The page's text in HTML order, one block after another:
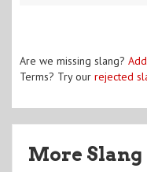
Are we missing slang?
Terms? Try our rejected
More Slang